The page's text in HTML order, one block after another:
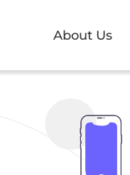
About Us